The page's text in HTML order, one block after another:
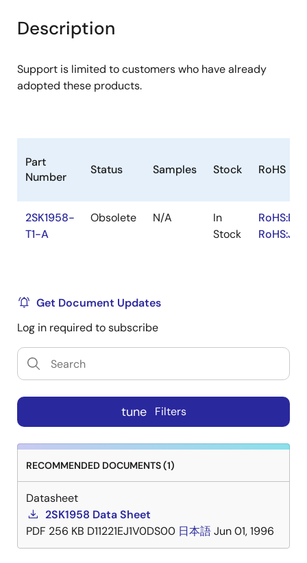
tree
menu
tree
menu
Description
Support is limited to customers who have already
adopted these products.
Part
Number
Status Samples Stock RoHS
2SK1958-
T1-A
Obsolete N/A
In
Stock
RoHS:EN
RoHS:JA
Get Document Updates
Log in required to subscribe
tune Filters
RECOMMENDED DOCUMENTS (1)
Datasheet
2SK1958 Data Sheet
PDF 256 KB D11221EJ1V0DS00 日本語Jun 01, 1996